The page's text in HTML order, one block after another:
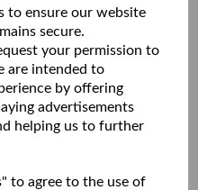
to ensure our website
secure.
your permission to
are intended to
by offering
advertisements
helping us to further
to agree to the use of